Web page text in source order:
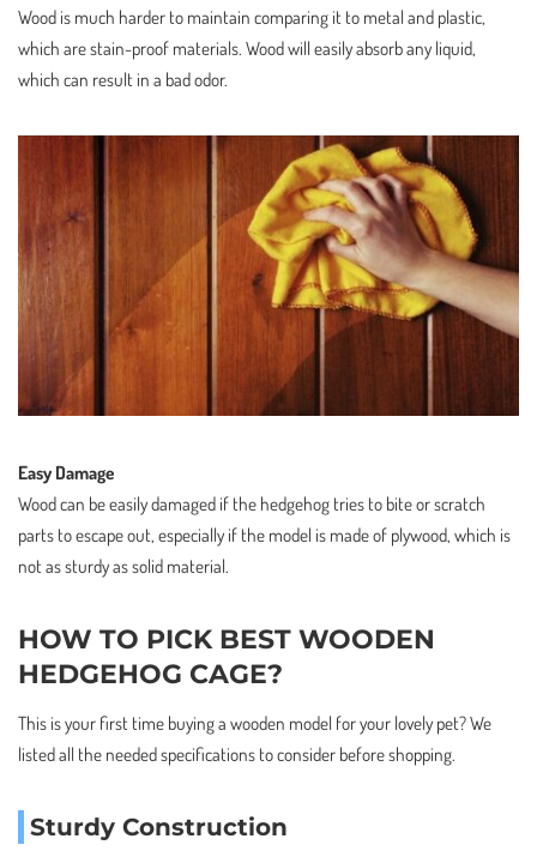
Wood is much harder to maintain comparing it to metal and plastic,
which are stain-proof materials. Wood will easily absorb any liquid,
which can result in a bad odor.
Easy Damage
Wood can be easily damaged if the hedgehog tries to bite or scratch
parts to escape out, especially if the model is made of plywood, which is
not as sturdy as solid material.
HOW TO PICK BEST WOODEN
HEDGEHOG CAGE?
This is your first time buying a wooden model for your lovely pet? We
listed all the needed specifications to consider before shopping.
Sturdy Construction